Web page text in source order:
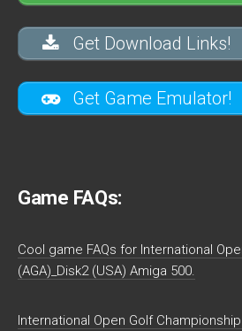
Get Download Links!
Get Game Emulator!
Game FAQs:
Cool game FAQs for International
(AGA)_Disk2 (USA) Amiga 500.
International Open Golf Championship